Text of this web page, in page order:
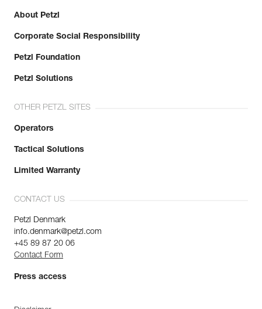
About Petzl
Corporate Social Responsibility
Petzl Foundation
Petzl Solutions
OTHER PETZL SITES
Operators
Tactical Solutions
Limited Warranty
CONTACT US
Petzl Denmark
info.denmark@petzl.com
+45 89 87 20 06
Contact Form
Press access